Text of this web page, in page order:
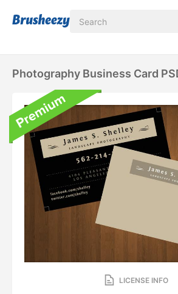
Photography Business Card
LICENSE INFO